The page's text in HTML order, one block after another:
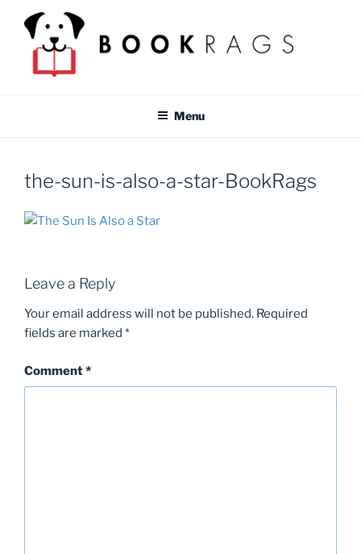
content
BOOKRAGS BLOG
Menu
the-sun-is-also-a-star-BookRags
Leave a Reply
Your email address will not be published. Required
fields are marked *
Comment*